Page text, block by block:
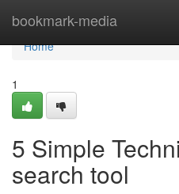
bookmark-media
Home
Home
1
5 Simple
search tool